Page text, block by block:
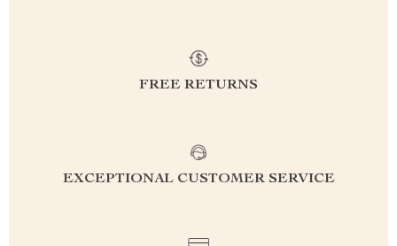
FREE RETURNS
EXCEPTIONAL CUSTOMER SERVICE